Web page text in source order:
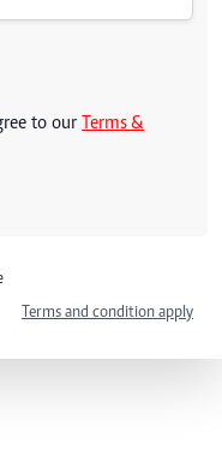
to our Terms &
Terms and condition apply